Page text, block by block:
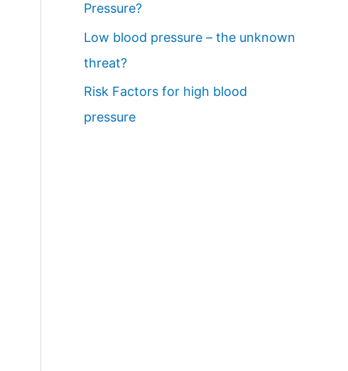
Pressure?
Low blood pressure – the unknown
threat?
Risk Factors for high blood
pressure